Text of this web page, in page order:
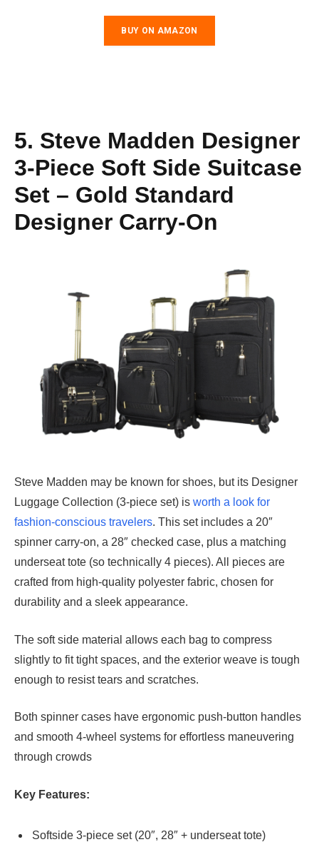
BUY ON AMAZON
5. Steve Madden Designer
3-Piece Soft Side Suitcase
Set – Gold Standard
Designer Carry-On
Steve Madden may be known for shoes, but its Designer
Luggage Collection (3-piece set) is worth a look for
fashion-conscious travelers. This set includes a 20″
spinner carry-on, a 28″ checked case, plus a matching
underseat tote (so technically 4 pieces). All pieces are
crafted from high-quality polyester fabric, chosen for
durability and a sleek appearance.
The soft side material allows each bag to compress
slightly to fit tight spaces, and the exterior weave is tough
enough to resist tears and scratches.
Both spinner cases have ergonomic push-button handles
and smooth 4-wheel systems for effortless maneuvering
through crowds
Key Features:
Softside 3-piece set (20″, 28″ + underseat tote)